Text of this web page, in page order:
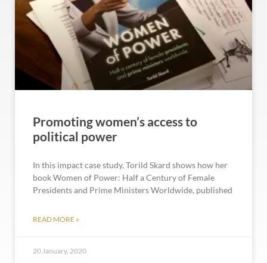
Promoting women’s access to
political power
In this impact case study, Torild Skard shows how her
book Women of Power: Half a Century of Female
Presidents and Prime Ministers Worldwide, published
READ MORE »
20 January, 2020